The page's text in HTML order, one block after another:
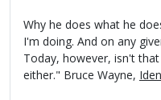
Why he does what he
I'm doing. And on any
Today, however, isn't
either." Bruce Wayne,